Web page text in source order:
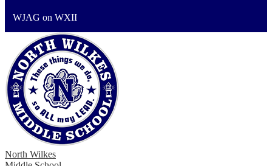
in
new
window
WJAG on WXII
North Wilkes